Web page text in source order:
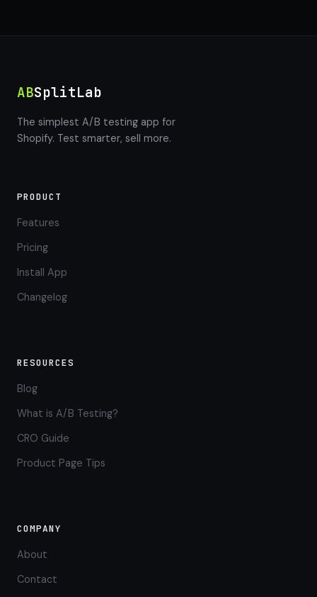
ABSplitLab
The simplest A/B testing app for
Shopify. Test smarter, sell more.
PRODUCT
Features
Pricing
Install App
Changelog
RESOURCES
Blog
What is A/B Testing?
CRO Guide
Product Page Tips
COMPANY
About
Contact